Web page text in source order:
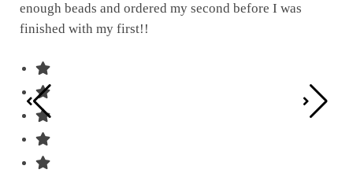
enough beads and ordered my second before I was
finished with my first!!